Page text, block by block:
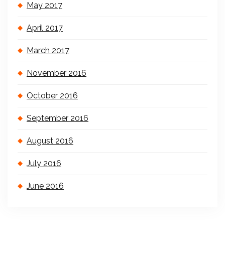
May 2017
April 2017
March 2017
November 2016
October 2016
September 2016
August 2016
July 2016
June 2016